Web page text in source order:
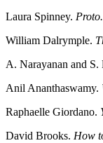
Laura Spinney. Proto.
William Dalrymple.
A. Narayanan and S.
Anil Ananthaswamy.
Raphaelle Giordano.
David Brooks. How